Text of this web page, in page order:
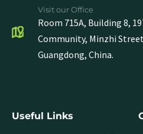
Visit our Office
Room 715A, Building 8,
Community, Minzhi
Guangdong, China.
Useful Links